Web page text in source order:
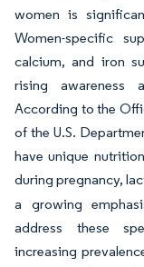
women is
Women-specific
calcium, and iron
rising awareness
According to the
of the U.S.
have unique
during pregnancy,
a growing
address these
increasing